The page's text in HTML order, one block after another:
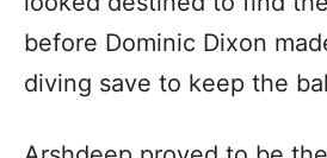
before Dominic Dixon
diving save to keep the